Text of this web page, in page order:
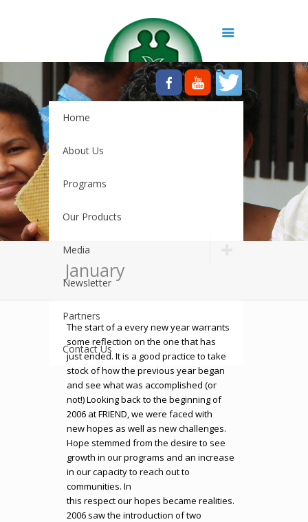
Home
About Us
Programs
Our Products
Media
Newsletter
Partners
Contact Us
January
The start of a every new year warrants
some reflection on the one that has
just ended. It is a good practice to take
stock of how the previous year began
and see what was accomplished (or
not!) Looking back to the beginning of
2006 at FRIEND, we were faced with
new hopes as well as new challenges.
Hope stemmed from the desire to see
growth in our programs and an increase
in our capacity to reach out to
communities. In
this respect our hopes became realities.
2006 saw the introduction of two